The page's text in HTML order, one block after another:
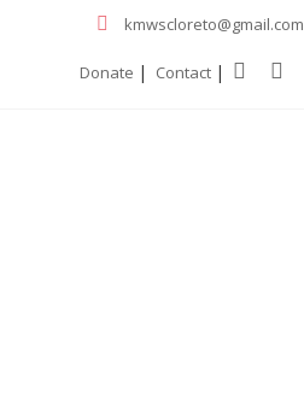
kmwscloreto@gmail.com
Donate | Contact |